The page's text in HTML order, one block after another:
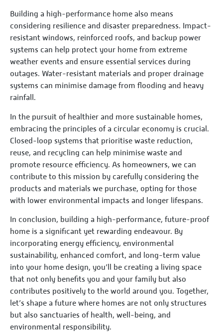
Building a high-performance home also means
considering resilience and disaster preparedness. Impact-
resistant windows, reinforced roofs, and backup power
systems can help protect your home from extreme
weather events and ensure essential services during
outages. Water-resistant materials and proper drainage
systems can minimise damage from flooding and heavy
rainfall.
In the pursuit of healthier and more sustainable homes,
embracing the principles of a circular economy is crucial.
Closed-loop systems that prioritise waste reduction,
reuse, and recycling can help minimise waste and
promote resource efficiency. As homeowners, we can
contribute to this mission by carefully considering the
products and materials we purchase, opting for those
with lower environmental impacts and longer lifespans.
In conclusion, building a high-performance, future-proof
home is a significant yet rewarding endeavour. By
incorporating energy efficiency, environmental
sustainability, enhanced comfort, and long-term value
into your home design, you’ll be creating a living space
that not only benefits you and your family but also
contributes positively to the world around you. Together,
let’s shape a future where homes are not only structures
but also sanctuaries of health, well-being, and
environmental responsibility.